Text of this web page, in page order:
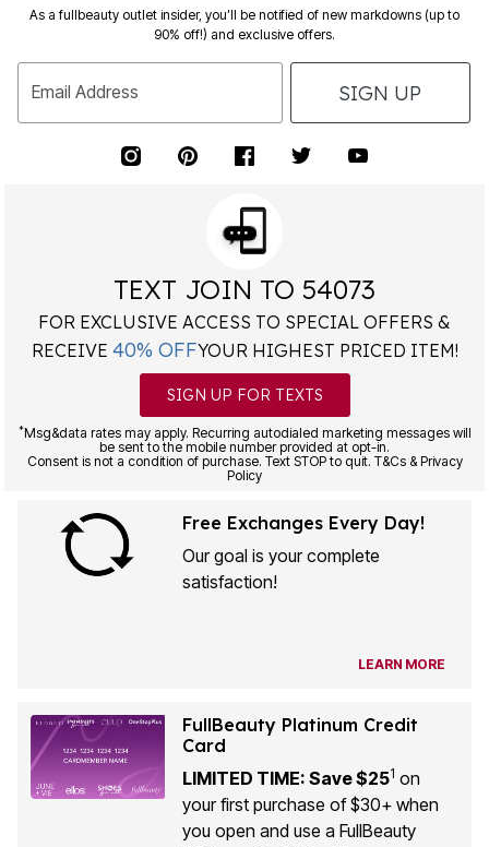
As a fullbeauty outlet insider, you’ll be notified of new markdowns (up to
90% off!) and exclusive offers.
Email Address SIGN UP
TEXT JOIN TO 54073
FOR EXCLUSIVE ACCESS TO SPECIAL OFFERS &
RECEIVE 40% OFFYOUR HIGHEST PRICED ITEM!
SIGN UP FOR TEXTS
*Msg&data rates may apply. Recurring autodialed marketing messages will
be sent to the mobile number provided at opt-in.
Consent is not a condition of purchase. Text STOP to quit. T&Cs & Privacy
Policy
Free Exchanges Every Day!
Our goal is your complete
satisfaction!
LEARN MORE
FullBeauty Platinum Credit
Card
LIMITED TIME: Save $251 on
your first purchase of $30+ when
you open and use a FullBeauty